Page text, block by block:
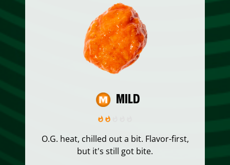
MILD
O.G. heat, chilled out a bit. Flavor-first,
but it's still got bite.